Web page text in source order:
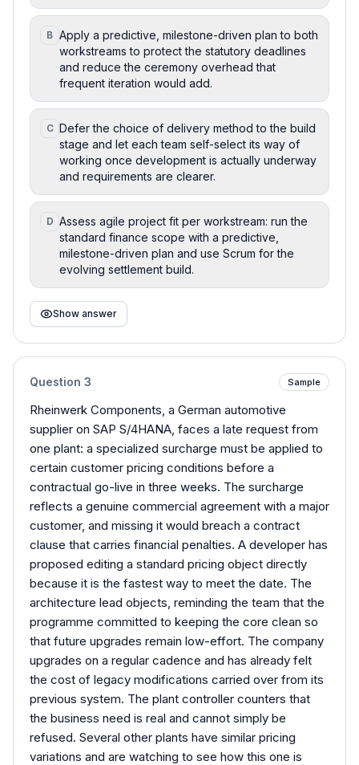
B Apply a predictive, milestone-driven plan to both
workstreams to protect the statutory deadlines
and reduce the ceremony overhead that
frequent iteration would add.
C Defer the choice of delivery method to the build
stage and let each team self-select its way of
working once development is actually underway
and requirements are clearer.
D Assess agile project fit per workstream: run the
standard finance scope with a predictive,
milestone-driven plan and use Scrum for the
evolving settlement build.
Show answer
Question 3 Sample
Rheinwerk Components, a German automotive
supplier on SAP S/4HANA, faces a late request from
one plant: a specialized surcharge must be applied to
certain customer pricing conditions before a
contractual go-live in three weeks. The surcharge
reflects a genuine commercial agreement with a major
customer, and missing it would breach a contract
clause that carries financial penalties. A developer has
proposed editing a standard pricing object directly
because it is the fastest way to meet the date. The
architecture lead objects, reminding the team that the
programme committed to keeping the core clean so
that future upgrades remain low-effort. The company
upgrades on a regular cadence and has already felt
the cost of legacy modifications carried over from its
previous system. The plant controller counters that
the business need is real and cannot simply be
refused. Several other plants have similar pricing
variations and are watching to see how this one is